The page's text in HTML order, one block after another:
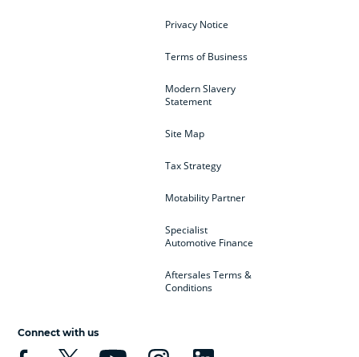
Privacy Notice
Terms of Business
Modern Slavery
Statement
Site Map
Tax Strategy
Motability Partner
Specialist
Automotive Finance
Aftersales Terms &
Conditions
Connect with us